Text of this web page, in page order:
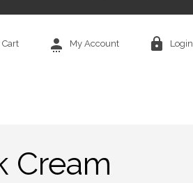
Cart My Account Login
Cream